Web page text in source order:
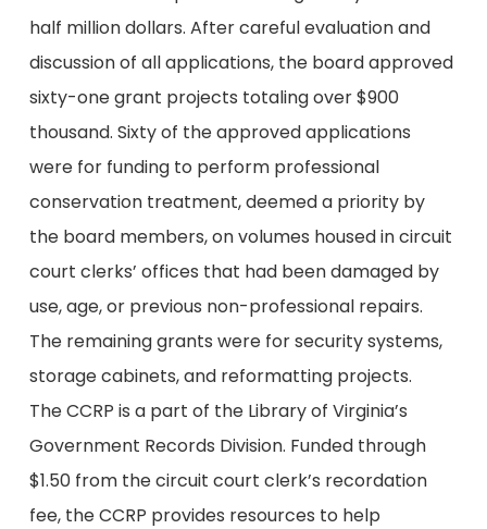
half million dollars. After careful evaluation and
discussion of all applications, the board approved
sixty-one grant projects totaling over $900
thousand. Sixty of the approved applications
were for funding to perform professional
conservation treatment, deemed a priority by
the board members, on volumes housed in circuit
court clerks’ offices that had been damaged by
use, age, or previous non-professional repairs.
The remaining grants were for security systems,
storage cabinets, and reformatting projects.
The CCRP is a part of the Library of Virginia’s
Government Records Division. Funded through
$1.50 from the circuit court clerk’s recordation
fee, the CCRP provides resources to help